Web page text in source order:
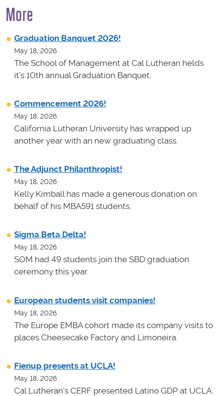
More
Graduation Banquet 2026!
May 18, 2026
The School of Management at Cal Lutheran helds
it's 10th annual Graduation Banquet.
Commencement 2026!
May 18, 2026
California Lutheran University has wrapped up
another year with an new graduating class.
The Adjunct Philanthropist!
May 18, 2026
Kelly Kimball has made a generous donation on
behalf of his MBA591 students.
Sigma Beta Delta!
May 18, 2026
SOM had 49 students join the SBD graduation
ceremony this year.
European students visit companies!
May 18, 2026
The Europe EMBA cohort made its company visits to
places Cheesecake Factory and Limoneira.
Fienup presents at UCLA!
May 18, 2026
Cal Lutheran's CERF presented Latino GDP at UCLA.